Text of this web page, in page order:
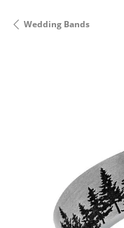
Wedding Bands